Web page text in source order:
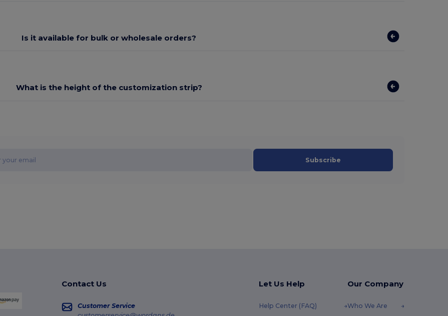
Is it available for bulk or wholesale orders?
What is the height of the customization strip?
Subscribe
Contact Us
Customer Service
Let Us Help
Help Center (FAQ)
Our Company
Who We Are